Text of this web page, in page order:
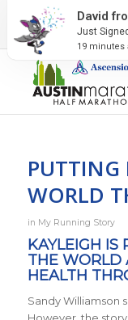
2027 Event
PUTTING
WORLD
in My Running Story
KAYLEIGH IS
THE WORLD
HEALTH
Sandy Williamson
David
Just
19 minutes